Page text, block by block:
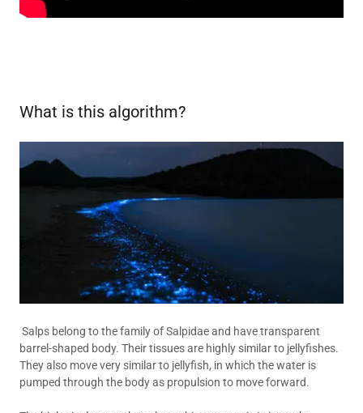
What is this algorithm?
Salps belong to the family of Salpidae and have transparent
barrel-shaped body. Their tissues are highly similar to jellyfishes.
They also move very similar to jellyfish, in which the water is
pumped through the body as propulsion to move forward.